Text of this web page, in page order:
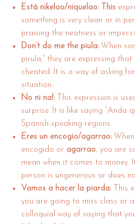
Está nikelao/niquelao: This
something is very clean or in
praising the neatness or
Don’t do me the piula: When
pirula,” they are expressing
cheated. It is a way of asking
situation.
No ni na!: This expression is
surprise. It is like saying “Anda
Spanish-speaking regions.
Eres un encogio/agarrao:
encogido or agarrao, you are
mean when it comes to money.
person is ungenerous or does
Vamos a hacer la piarda: This
you are going to miss class or
colloquial way of saying that